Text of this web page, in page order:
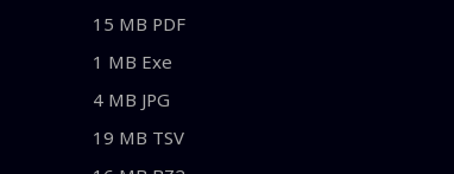
15 MB PDF
1 MB Exe
4 MB JPG
19 MB TSV